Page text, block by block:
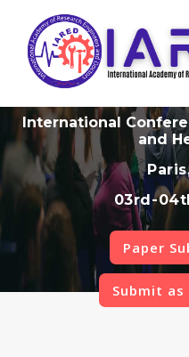
International
and
03rd-
Paper
Submit